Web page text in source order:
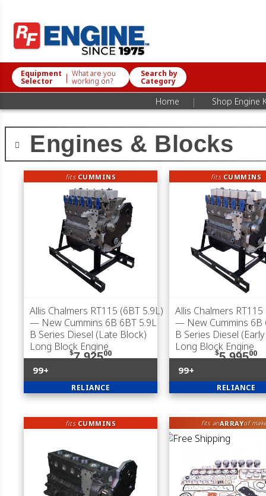
Equipment
Selector | What are you
working on?
Search by
Category
Home | Shop Engine
Engines & Blocks
fits CUMMINS
Allis Chalmers RT115 (6BT 5.9L)
— New Cummins 6B 6BT 5.9L
B Series Diesel (Late Block)
Long Block Engine
$7,92500
99+
RELIANCE
fits CUMMINS
Allis Chalmers
— New Cummins 6B
B Series Diesel
Long Block Engine
$5,99500
99+
RELIANCE
fits CUMMINS fits anARRAYof